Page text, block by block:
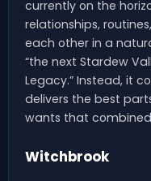
currently on the
relationships,
each other in a
“the next Stardew
Legacy.” Instead, it
delivers the best
wants that
Witchbrook